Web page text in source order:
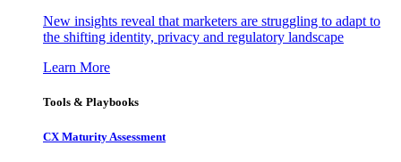
New insights reveal that marketers are struggling to adapt to
the shifting identity, privacy and regulatory landscape
Learn More
Tools & Playbooks
CX Maturity Assessment